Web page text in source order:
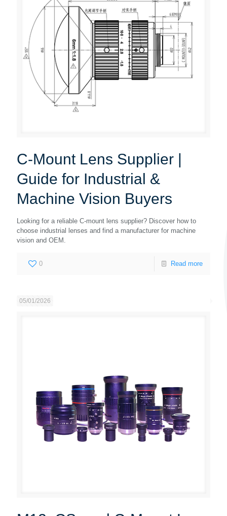
C-Mount Lens Supplier |
Guide for Industrial &
Machine Vision Buyers
Looking for a reliable C-mount lens supplier? Discover how to
choose industrial lenses and find a manufacturer for machine
vision and OEM.
0 Read more
05/01/2026